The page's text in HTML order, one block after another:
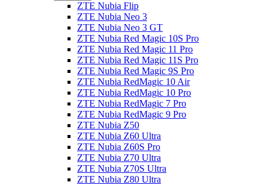
ZTE Nubia Flip
ZTE Nubia Neo 3
ZTE Nubia Neo 3 GT
ZTE Nubia Red Magic 10S Pro
ZTE Nubia Red Magic 11 Pro
ZTE Nubia Red Magic 11S Pro
ZTE Nubia Red Magic 9S Pro
ZTE Nubia RedMagic 10 Air
ZTE Nubia RedMagic 10 Pro
ZTE Nubia RedMagic 7 Pro
ZTE Nubia RedMagic 9 Pro
ZTE Nubia Z50
ZTE Nubia Z60 Ultra
ZTE Nubia Z60S Pro
ZTE Nubia Z70 Ultra
ZTE Nubia Z70S Ultra
ZTE Nubia Z80 Ultra